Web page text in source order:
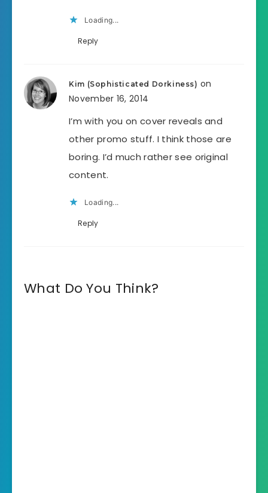
Loading...
Reply
Kim (Sophisticated Dorkiness) on
November 16, 2014
I’m with you on cover reveals and
other promo stuff. I think those are
boring. I’d much rather see original
content.
Loading...
Reply
What Do You Think?